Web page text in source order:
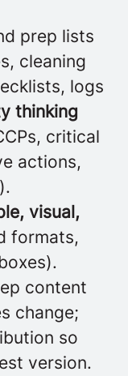
prep lists
cleaning
logs
thinking
critical
actions,
visual,
formats,
content
change;
so
version.